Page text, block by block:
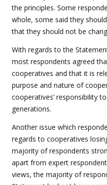
the principles. Some
whole, some said they
that they should not be
With regards to the
most respondents agreed
cooperatives and that it is
purpose and nature of
cooperatives’ responsibility
generations.
Another issue which
regards to cooperatives
majority of respondents
apart from expert
views, the majority of